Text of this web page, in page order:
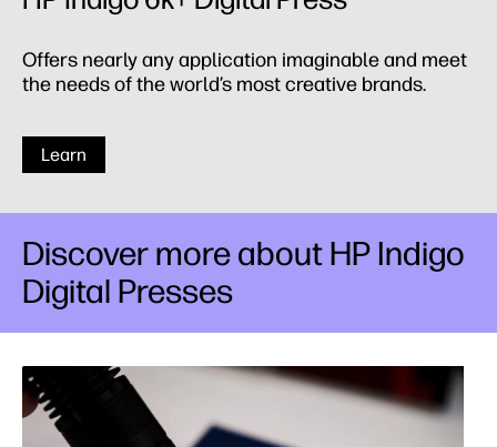
Offers nearly any application imaginable and meet
the needs of the world’s most creative brands.
Learn
Discover more about HP Indigo
Digital Presses